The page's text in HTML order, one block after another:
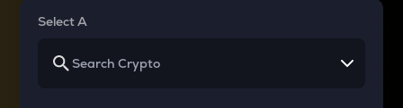
Select A